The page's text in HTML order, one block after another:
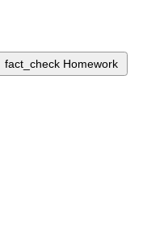
fact_check Homework